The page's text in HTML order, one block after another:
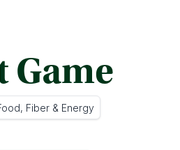
Game
Fiber & Energy